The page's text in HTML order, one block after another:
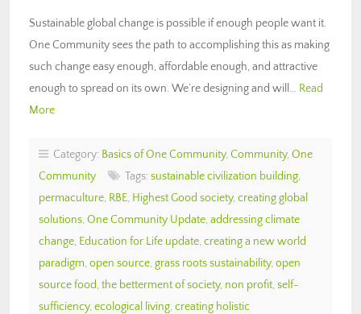
Sustainable global change is possible if enough people want it.
One Community sees the path to accomplishing this as making
such change easy enough, affordable enough, and attractive
enough to spread on its own. We’re designing and will… Read
More
Category: Basics of One Community, Community, One
Community
Tags: sustainable civilization building,
permaculture, RBE, Highest Good society, creating global
solutions, One Community Update, addressing climate
change, Education for Life update, creating a new world
paradigm, open source, grass roots sustainability, open
source food, the betterment of society, non profit, self-
sufficiency, ecological living, creating holistic